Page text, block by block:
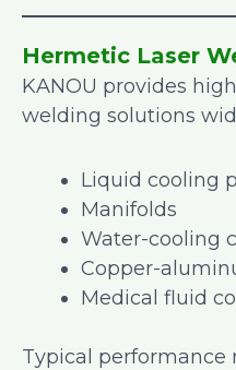
Hermetic Laser
KANOU provides
welding solutions
Liquid cooling
Manifolds
Water-cooling
Copper-
Medical fluid
Typical performance